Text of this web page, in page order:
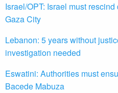
Israel/OPT: Israel must
Gaza City
Lebanon: 5 years without
investigation needed
Eswatini: Authorities must
Bacede Mabuza